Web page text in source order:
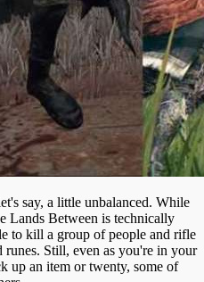
say, a little unbalanced. While
Lands Between is technically
to kill a group of people and rifle
Still, even as you're in your
up an item or twenty, some of